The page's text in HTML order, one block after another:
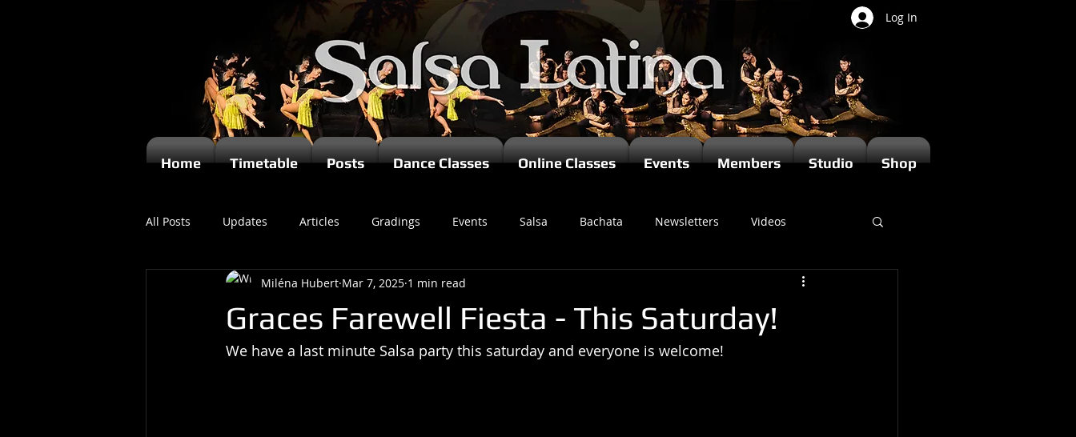
Log In
Home Timetable Posts Dance Classes Online Classes Events Members Studio Shop
All Posts Updates Articles Gradings Events Salsa Bachata Newsletters Videos
Graces Farewell Fiesta - This Saturday!
Miléna Hubert Mar 7, 2025 1 min read
We have a last minute Salsa party this saturday and everyone is welcome!